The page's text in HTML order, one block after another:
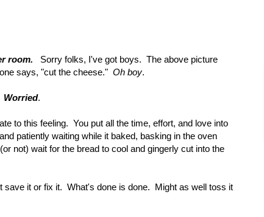
room. Sorry folks, I've got boys. The above picture
says, "cut the cheese." Oh boy.
Worried.
to this feeling. You put all the time, effort, and love into
patiently waiting while it baked, basking in the oven
not) wait for the bread to cool and gingerly cut into the
it or fix it. What's done is done. Might as well toss it